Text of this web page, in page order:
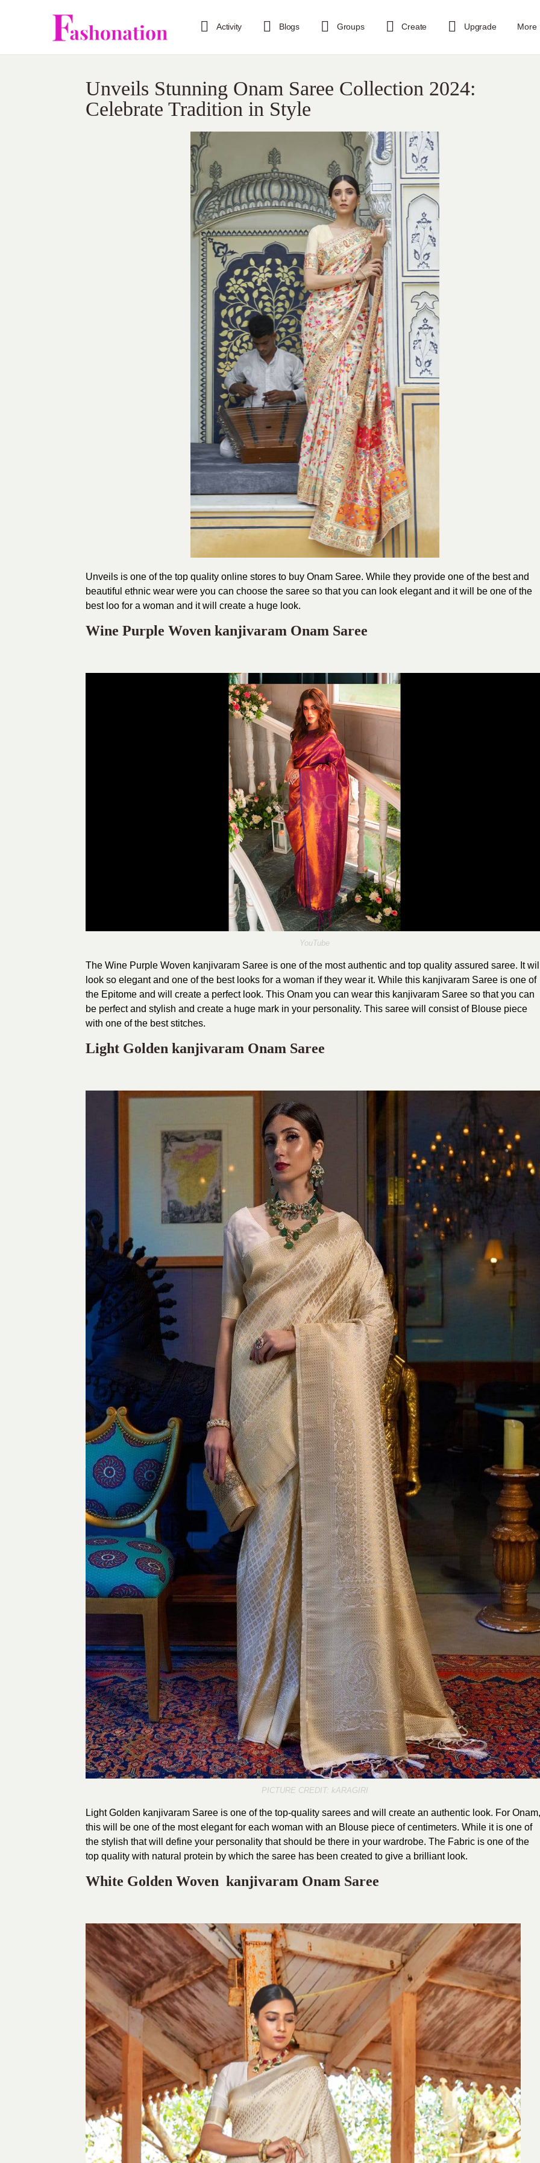
Activity Blogs Groups Create Upgrade More
Unveils Stunning Onam Saree Collection 2024:
Celebrate Tradition in Style
Unveils is one of the top quality online stores to buy Onam Saree. While they provide one of the best and
beautiful ethnic wear were you can choose the saree so that you can look elegant and it will be one of the
best loo for a woman and it will create a huge look.
Wine Purple Woven kanjivaram Onam Saree
YouTube
The Wine Purple Woven kanjivaram Saree is one of the most authentic and top quality assured saree. It
look so elegant and one of the best looks for a woman if they wear it. While this kanjivaram Saree is one of
the Epitome and will create a perfect look. This Onam you can wear this kanjivaram Saree so that you can
be perfect and stylish and create a huge mark in your personality. This saree will consist of Blouse piece
with one of the best stitches.
Light Golden kanjivaram Onam Saree
PICTURE CREDIT: kARAGIRI
Light Golden kanjivaram Saree is one of the top-quality sarees and will create an authentic look. For Onam,
this will be one of the most elegant for each woman with an Blouse piece of centimeters. While it is one of
the stylish that will define your personality that should be there in your wardrobe. The Fabric is one of the
top quality with natural protein by which the saree has been created to give a brilliant look.
White Golden Woven kanjivaram Onam Saree